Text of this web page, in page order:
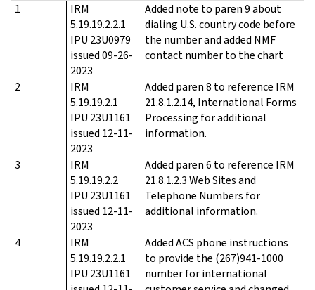
1
IRM
5.19.19.2.2.1
IPU 23U0979
issued 09-26-
2023
Added note to paren 9 about
dialing U.S. country code before
the number and added NMF
contact number to the chart
2
IRM
5.19.19.2.1
IPU 23U1161
issued 12-11-
2023
Added paren 8 to reference IRM
21.8.1.2.14, International Forms
Processing for additional
information.
3
IRM
5.19.19.2.2
IPU 23U1161
issued 12-11-
2023
Added paren 6 to reference IRM
21.8.1.2.3 Web Sites and
Telephone Numbers for
additional information.
4
IRM
5.19.19.2.2.1
IPU 23U1161
Added ACS phone instructions
to provide the (267)941-1000
number for international